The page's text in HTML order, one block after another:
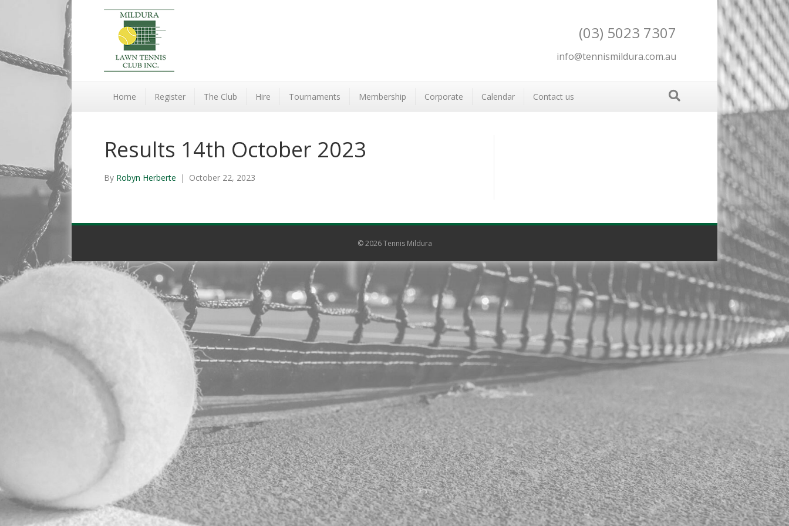
(03) 5023 7307
info@tennismildura.com.au
Home Register The Club Hire Tournaments Membership Corporate Calendar Contact us
Results 14th October 2023
By Robyn Herberte | October 22, 2023
© 2026 Tennis Mildura